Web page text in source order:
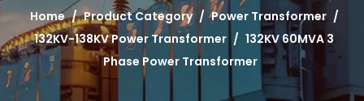
Home / Product Category / Power Transformer /
132KV-138KV Power Transformer / 132KV 60MVA 3
Phase Power Transformer